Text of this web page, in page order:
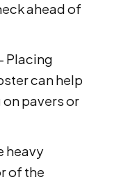
ahead of
Placing
can help
pavers or
heavy
of the